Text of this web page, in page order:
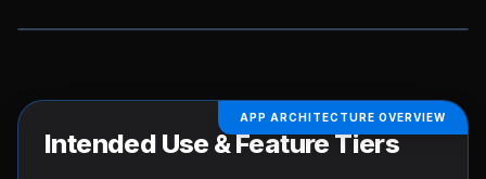
APP ARCHITECTURE OVERVIEW
Intended Use & Feature Tiers